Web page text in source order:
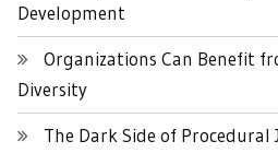
Development
Organizations Can Benefit
Diversity
The Dark Side of Procedural